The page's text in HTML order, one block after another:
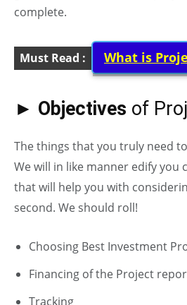
complete.
Must Read : What is
► Objectives of
The things that you truly need
We will in like manner edify you
that will help you with
second. We should roll!
Choosing Best Investment
Financing of the Project
Tracking